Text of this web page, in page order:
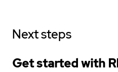
Next steps
Get started with